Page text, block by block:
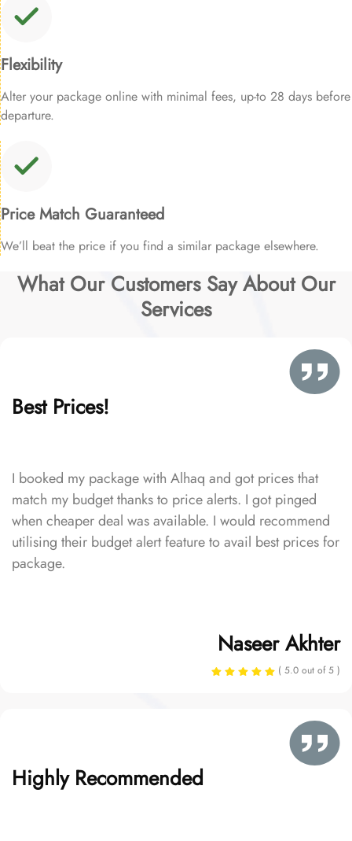
Flexibility
Alter your package online with minimal fees, up-to 28 days before
departure.
Price Match Guaranteed
We’ll beat the price if you find a similar package elsewhere.
What Our Customers Say About Our
Services
Best Prices!
I booked my package with Alhaq and got prices that
match my budget thanks to price alerts. I got pinged
when cheaper deal was available. I would recommend
utilising their budget alert feature to avail best prices for
package.
Naseer Akhter
( 5.0 out of 5 )
Highly Recommended